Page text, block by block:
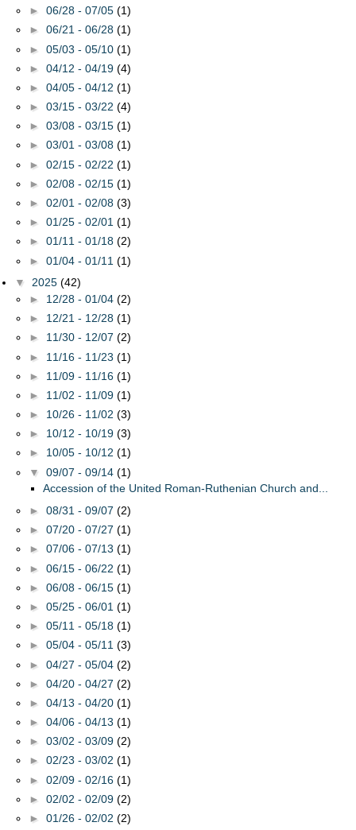
► 06/28 - 07/05 (1)
► 06/21 - 06/28 (1)
► 05/03 - 05/10 (1)
► 04/12 - 04/19 (4)
► 04/05 - 04/12 (1)
► 03/15 - 03/22 (4)
► 03/08 - 03/15 (1)
► 03/01 - 03/08 (1)
► 02/15 - 02/22 (1)
► 02/08 - 02/15 (1)
► 02/01 - 02/08 (3)
► 01/25 - 02/01 (1)
► 01/11 - 01/18 (2)
► 01/04 - 01/11 (1)
▼ 2025 (42)
► 12/28 - 01/04 (2)
► 12/21 - 12/28 (1)
► 11/30 - 12/07 (2)
► 11/16 - 11/23 (1)
► 11/09 - 11/16 (1)
► 11/02 - 11/09 (1)
► 10/26 - 11/02 (3)
► 10/12 - 10/19 (3)
► 10/05 - 10/12 (1)
▼ 09/07 - 09/14 (1)
Accession of the United Roman-Ruthenian Church and...
► 08/31 - 09/07 (2)
► 07/20 - 07/27 (1)
► 07/06 - 07/13 (1)
► 06/15 - 06/22 (1)
► 06/08 - 06/15 (1)
► 05/25 - 06/01 (1)
► 05/11 - 05/18 (1)
► 05/04 - 05/11 (3)
► 04/27 - 05/04 (2)
► 04/20 - 04/27 (2)
► 04/13 - 04/20 (1)
► 04/06 - 04/13 (1)
► 03/02 - 03/09 (2)
► 02/23 - 03/02 (1)
► 02/09 - 02/16 (1)
► 02/02 - 02/09 (2)
► 01/26 - 02/02 (2)